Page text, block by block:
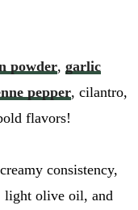
powder, garlic
pepper, cilantro,
flavors!
consistency,
light olive oil, and